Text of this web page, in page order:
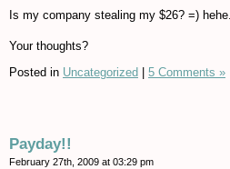
Is my company stealing my $26? =) hehe..
Your thoughts?
Posted in Uncategorized 5 Comments »
Payday!!
February 27th, 2009 at 03:29 pm